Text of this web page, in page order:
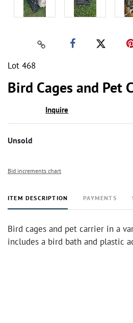
Lot 468
Bird Cages and Pet
Inquire
Unsold
Bid increments chart
ITEM DESCRIPTION PAYMENTS
Bird cages and pet carrier in a
includes a bird bath and plastic